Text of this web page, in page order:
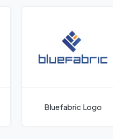
Bluefabric Logo